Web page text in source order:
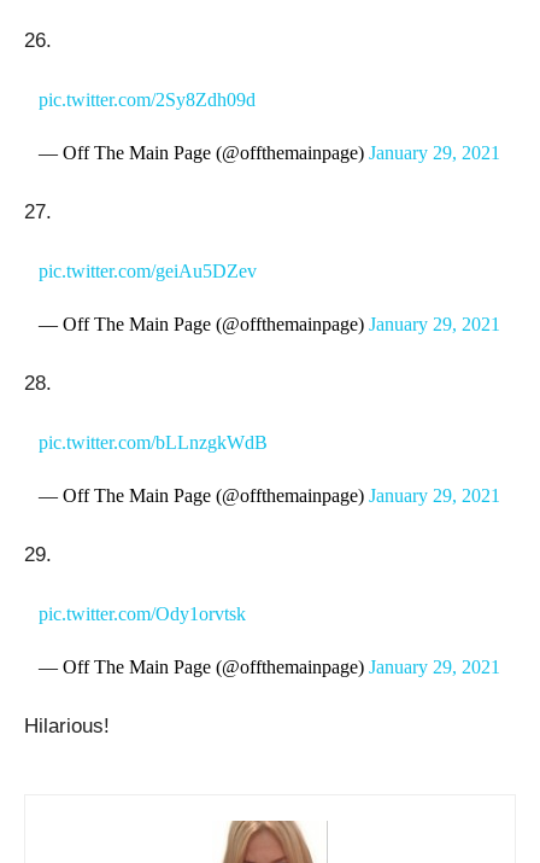
26.
pic.twitter.com/2Sy8Zdh09d
— Off The Main Page (@offthemainpage)January 29, 2021
27.
pic.twitter.com/geiAu5DZev
— Off The Main Page (@offthemainpage)January 29, 2021
28.
pic.twitter.com/bLLnzgkWdB
— Off The Main Page (@offthemainpage)January 29, 2021
29.
pic.twitter.com/Ody1orvtsk
— Off The Main Page (@offthemainpage)January 29, 2021
Hilarious!